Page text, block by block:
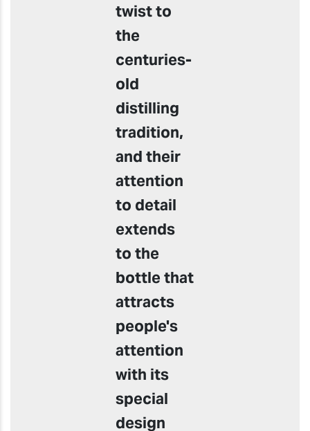
twist to
the
centuries-
old
distilling
tradition,
and their
attention
to detail
extends
to the
bottle that
attracts
people's
attention
with its
special
design